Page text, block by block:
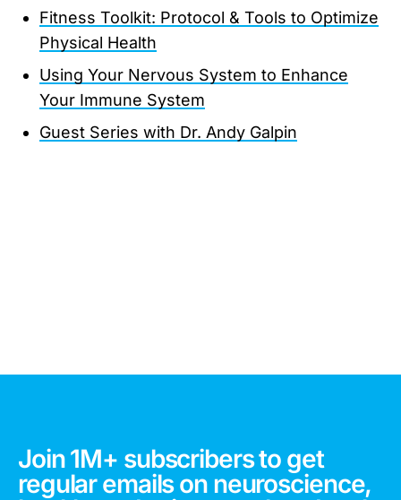
Fitness Toolkit: Protocol & Tools to Optimize
Physical Health
Using Your Nervous System to Enhance
Your Immune System
Guest Series with Dr. Andy Galpin
Join 1M+ subscribers to get
regular emails on neuroscience,